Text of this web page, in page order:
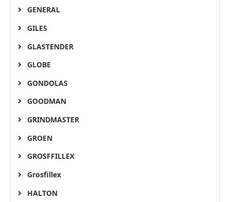
GENERAL
GILES
GLASTENDER
GLOBE
GONDOLAS
GOODMAN
GRINDMASTER
GROEN
GROSFFILLEX
Grosfillex
HALTON